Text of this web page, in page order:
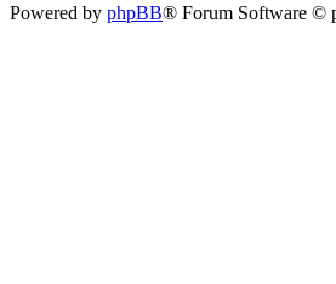
Powered by phpBB® Forum Software ©